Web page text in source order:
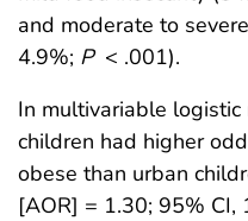
and moderate to
4.9%; P < .001).
In multivariable
children had higher
obese than urban
[AOR] = 1.30; 95% CI,